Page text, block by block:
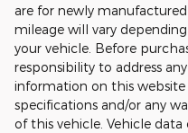
are for newly
mileage will vary
your vehicle. Before
responsibility to address
information on this
specifications and/or any
of this vehicle. Vehicle